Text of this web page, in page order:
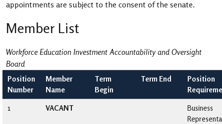
appointments are subject to the consent of the senate.
Member List
Workforce Education Investment Accountability and Oversight
Board
Position
Number
Member
Name
Term
Begin
Term End
Position
1 VACANT
Business